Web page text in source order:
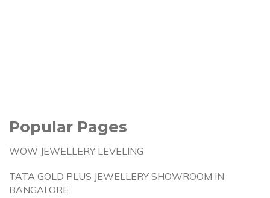
Popular Pages
WOW JEWELLERY LEVELING
TATA GOLD PLUS JEWELLERY SHOWROOM IN
BANGALORE